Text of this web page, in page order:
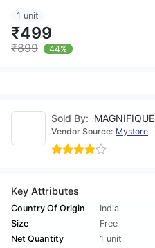
1 unit
₹499
₹899 44%
Sold By: MAGNIFIQUE
Vendor Source: Mystore
Key Attributes
Country Of Origin
India
Size
Free
Net Quantity
1 unit